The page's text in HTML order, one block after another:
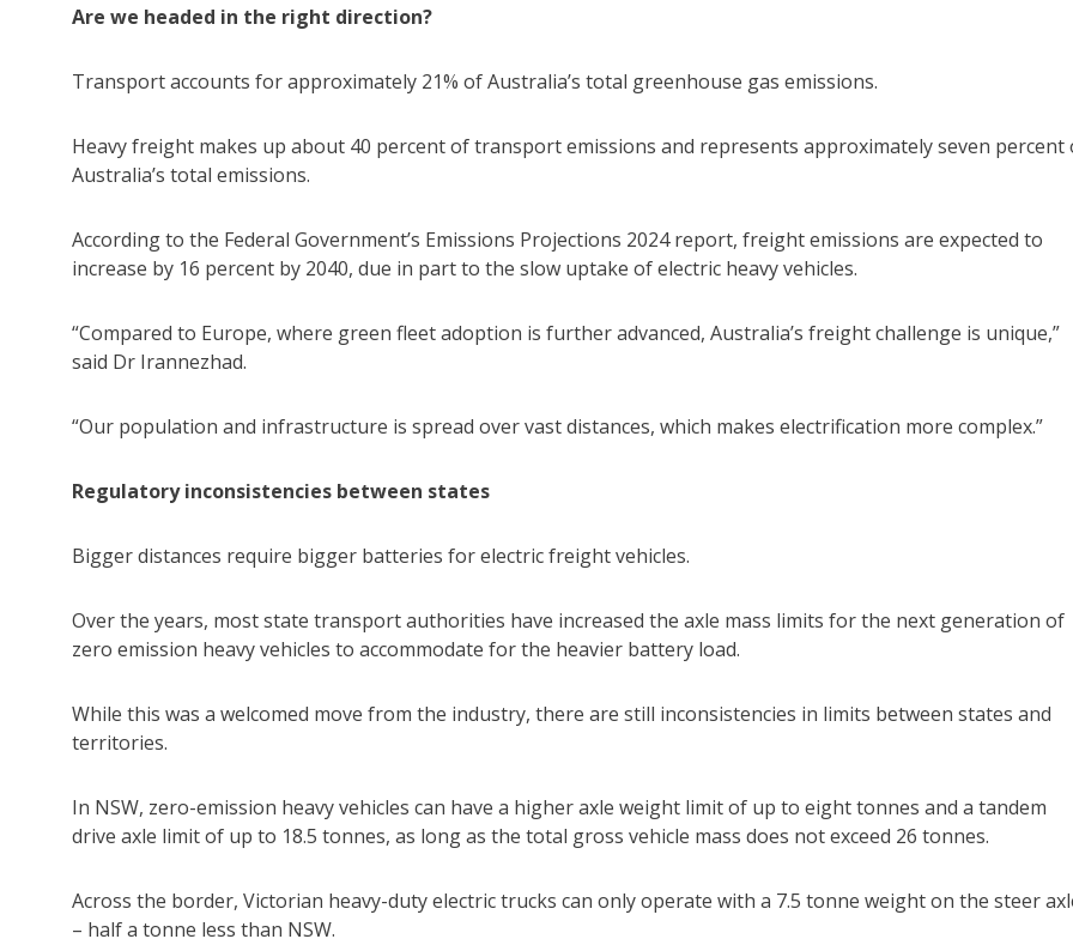
Are we headed in the right direction?
Transport accounts for approximately 21% of Australia’s total greenhouse gas emissions.
Heavy freight makes up about 40 percent of transport emissions and represents approximately seven percent
Australia’s total emissions.
According to the Federal Government’s Emissions Projections 2024 report, freight emissions are expected to
increase by 16 percent by 2040, due in part to the slow uptake of electric heavy vehicles.
“Compared to Europe, where green fleet adoption is further advanced, Australia’s freight challenge is unique,”
said Dr Irannezhad.
“Our population and infrastructure is spread over vast distances, which makes electrification more complex.”
Regulatory inconsistencies between states
Bigger distances require bigger batteries for electric freight vehicles.
Over the years, most state transport authorities have increased the axle mass limits for the next generation of
zero emission heavy vehicles to accommodate for the heavier battery load.
While this was a welcomed move from the industry, there are still inconsistencies in limits between states and
territories.
In NSW, zero-emission heavy vehicles can have a higher axle weight limit of up to eight tonnes and a tandem
drive axle limit of up to 18.5 tonnes, as long as the total gross vehicle mass does not exceed 26 tonnes.
Across the border, Victorian heavy-duty electric trucks can only operate with a 7.5 tonne weight on the steer
– half a tonne less than NSW.